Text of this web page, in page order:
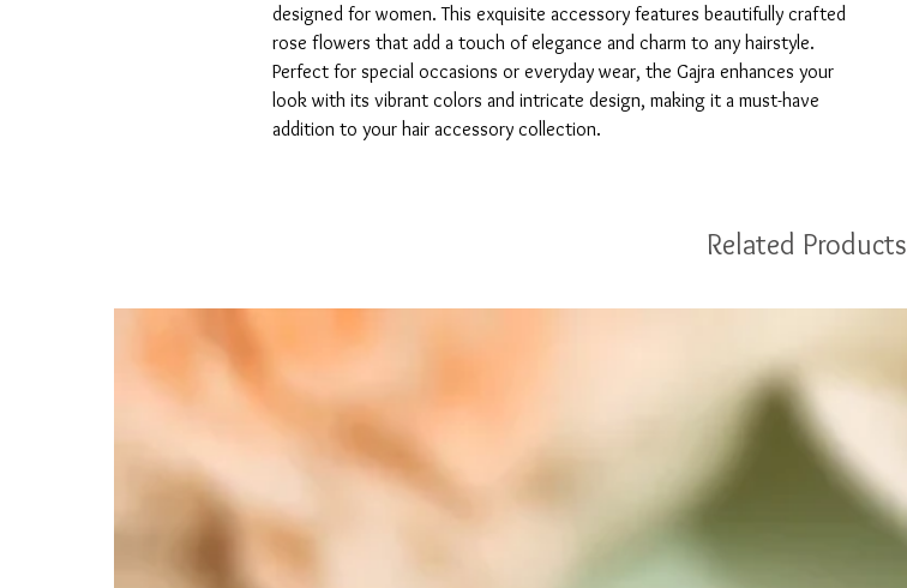
designed for women. This exquisite accessory features beautifully crafted
rose flowers that add a touch of elegance and charm to any hairstyle.
Perfect for special occasions or everyday wear, the Gajra enhances your
look with its vibrant colors and intricate design, making it a must-have
addition to your hair accessory collection.
Related Products